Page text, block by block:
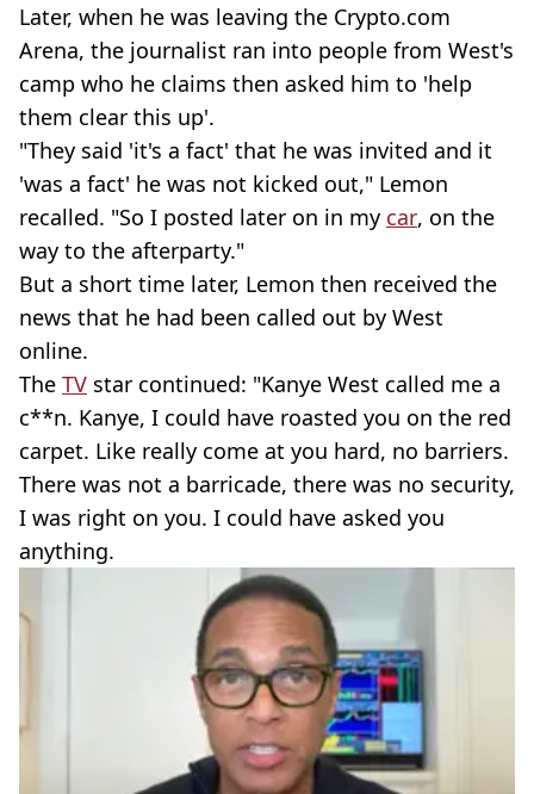
Later, when he was leaving the Crypto.com
Arena, the journalist ran into people from West's
camp who he claims then asked him to 'help
them clear this up'.
"They said 'it's a fact' that he was invited and it
'was a fact' he was not kicked out," Lemon
recalled. "So I posted later on in my car, on the
way to the afterparty."
But a short time later, Lemon then received the
news that he had been called out by West
online.
The TV star continued: "Kanye West called me a
c**n. Kanye, I could have roasted you on the red
carpet. Like really come at you hard, no barriers.
There was not a barricade, there was no security,
I was right on you. I could have asked you
anything.